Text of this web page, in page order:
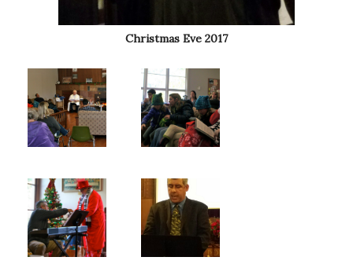
Christmas Eve 2017